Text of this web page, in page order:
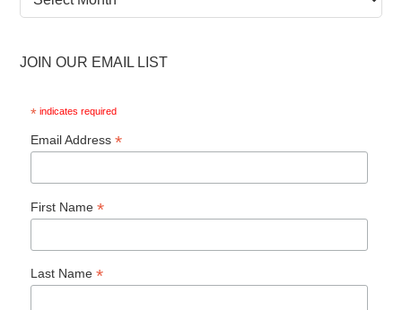
Archive
JOIN OUR EMAIL LIST
* indicates required
Email Address*
First Name*
Last Name*